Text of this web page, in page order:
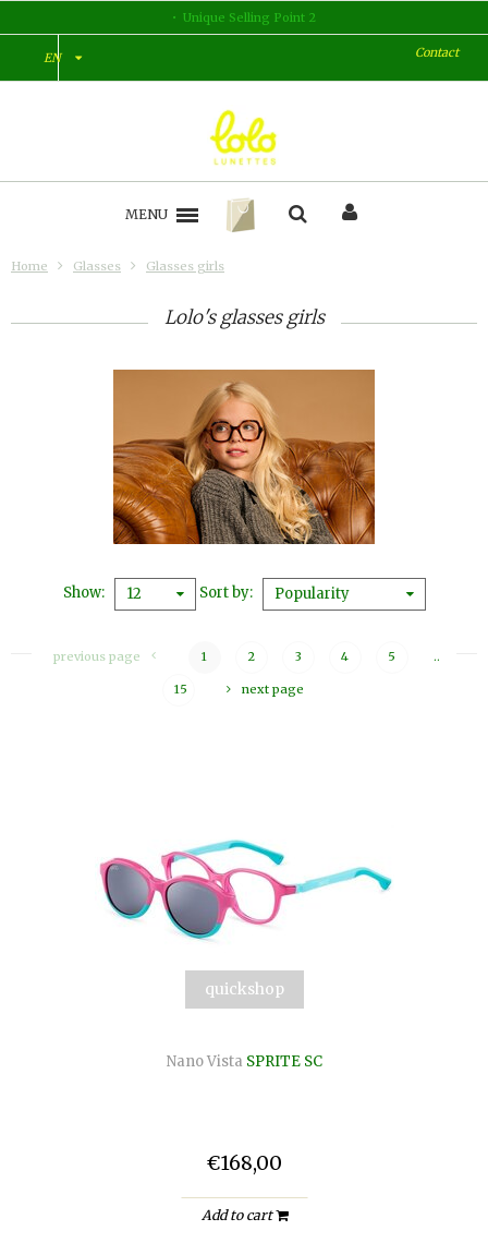
Unique Selling Point 2
EN Contact
MENU
Home Glasses Glasses girls
Lolo's glasses girls
Show 12 Sort by Popularity
previous page 1 2 3 4 5 ..
15 next page
quickshop
Nano Vista SPRITE SC
€168,00
Add to cart